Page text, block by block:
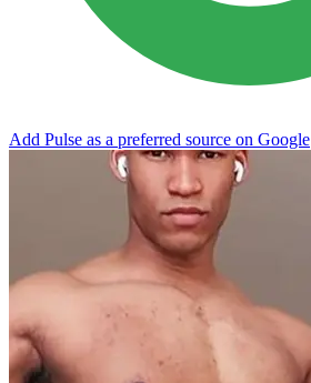
Add Pulse as a preferred source on Google